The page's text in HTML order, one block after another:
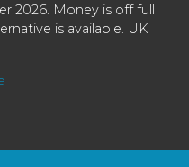
2026. Money is off full
is available. UK